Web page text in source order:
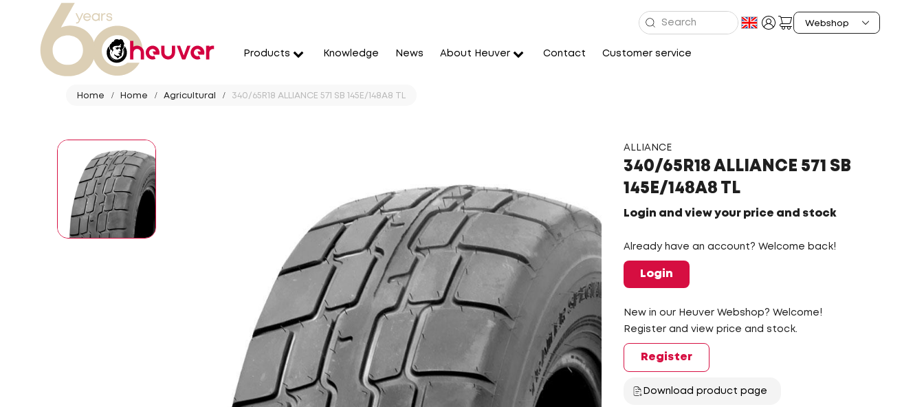
Products Knowledge News About Heuver Contact Customer service
Home Home Agricultural 340/65R18 ALLIANCE 571 SB 145E/148A8 TL
ALLIANCE
340/65R18 ALLIANCE 571 SB
145E/148A8 TL
Login and view your price and stock
Already have an account? Welcome back!
Login
New in our Heuver Webshop? Welcome!
Register and view price and stock.
Register
Download product page